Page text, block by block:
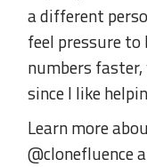
a different
feel pressure
numbers
since I like
Learn more
@clonefluence